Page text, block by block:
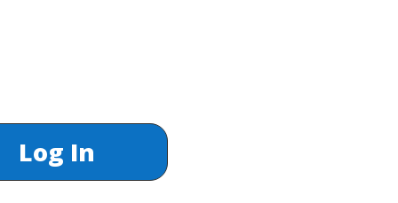
Log In